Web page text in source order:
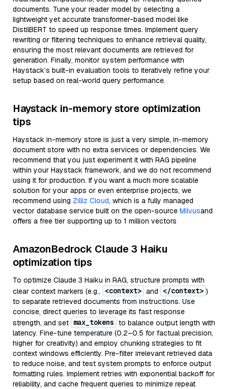
documents. Tune your reader model by selecting a
lightweight yet accurate transformer-based model like
DistilBERT to speed up response times. Implement query
rewriting or filtering techniques to enhance retrieval quality,
ensuring the most relevant documents are retrieved for
generation. Finally, monitor system performance with
Haystack’s built-in evaluation tools to iteratively refine your
setup based on real-world query performance.
Haystack in-memory store optimization
tips
Haystack in-memory store is just a very simple, in-memory
document store with no extra services or dependencies. We
recommend that you just experiment it with RAG pipeline
within your Haystack framework, and we do not recommend
using it for production. If you want a much more scalable
solution for your apps or even enterprise projects, we
recommend using Zilliz Cloud, which is a fully managed
vector database service built on the open-source Milvusand
offers a free tier supporting up to 1 million vectors
AmazonBedrock Claude 3 Haiku
optimization tips
To optimize Claude 3 Haiku in RAG, structure prompts with
clear context markers (e.g.,
<context> and </context> )
to separate retrieved documents from instructions. Use
concise, direct queries to leverage its fast response
strength, and set max_tokens to balance output length with
latency. Fine-tune temperature (0.2–0.5 for factual precision,
higher for creativity) and employ chunking strategies to fit
context windows efficiently. Pre-filter irrelevant retrieved data
to reduce noise, and test system prompts to enforce output
formatting rules. Implement retries with exponential backoff for
reliability, and cache frequent queries to minimize repeat